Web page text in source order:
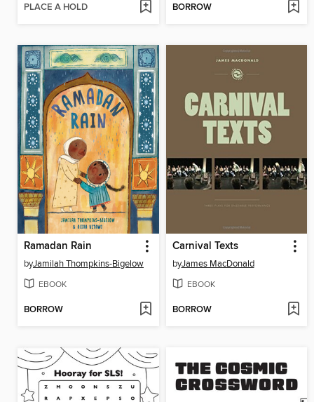
PLACE A HOLD BORROW
Ramadan Rain
byJamilah Thompkins-Bigelow
EBOOK
BORROW
Carnival Texts
byJames MacDonald
EBOOK
BORROW